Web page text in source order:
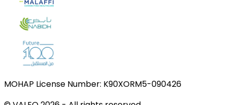
MOHAP License Number: K90XORM5-090426